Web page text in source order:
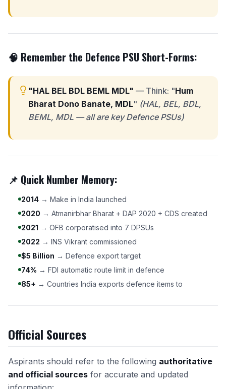
🧠 Remember the Defence PSU Short-Forms:
"HAL BEL BDL BEML MDL" — Think: "Hum
Bharat Dono Banate, MDL" (HAL, BEL, BDL,
BEML, MDL — all are key Defence PSUs)
📌 Quick Number Memory:
2014 → Make in India launched
2020 → Atmanirbhar Bharat + DAP 2020 + CDS created
2021 → OFB corporatised into 7 DPSUs
2022 → INS Vikrant commissioned
$5 Billion → Defence export target
74% → FDI automatic route limit in defence
85+ → Countries India exports defence items to
Official Sources
Aspirants should refer to the following authoritative
and official sources for accurate and updated